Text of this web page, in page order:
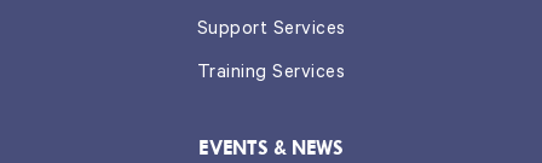
Support Services
Training Services
EVENTS & NEWS